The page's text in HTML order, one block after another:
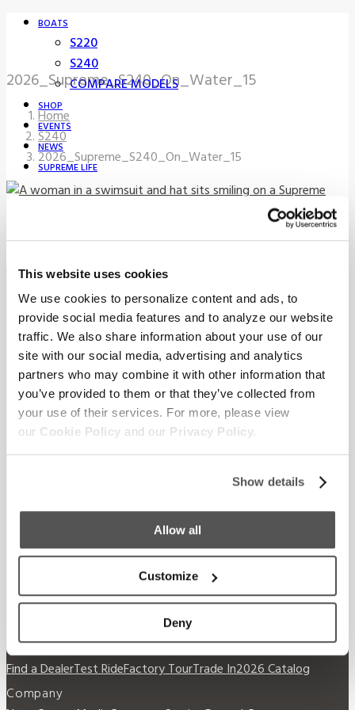
This website uses cookies
We use cookies to personalize content and ads, to
provide social media features and to analyze our website
traffic. We also share information about your use of our
site with our social media, advertising and analytics
partners who may combine it with other information that
you’ve provided to them or that they’ve collected from
your use of their services. For more, please view
our Cookie Policy and our Privacy Policy.
Show details
Allow all
Customize
Deny
BOATS
S220
S240
COMPARE MODELS
SHOP
EVENTS
NEWS
SUPREME LIFE
FIND A DEALER
2026_Supreme_S240_On_Water_15
Home
S240
2026_Supreme_S240_On_Water_15
Sign up for our newsletter to
receive the latest updates from
Supreme.
S220S240Compare ModelsOwner's Manuals
Supreme Gear StoreThe Supreme LifeWake
Become a Dealer
Shopping
Find a DealerTest RideFactory TourTrade In2026 Catalog
Company